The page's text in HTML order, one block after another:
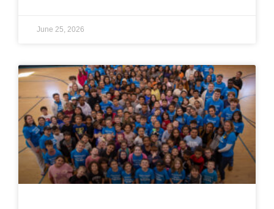
June 25, 2026